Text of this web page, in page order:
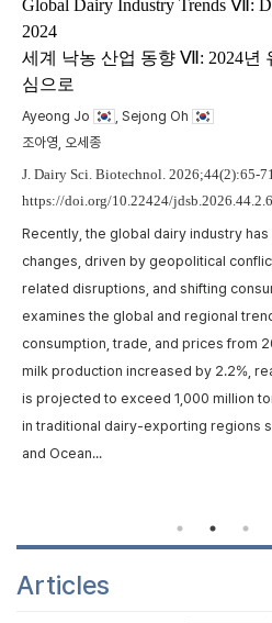
Global Dairy Industry Trends Ⅶ:
2024
세계 낙농 산업 동향 Ⅶ: 2024년
심으로
Ayeong Jo
, Sejong Oh
조아영, 오세종
J. Dairy Sci. Biotechnol. 2026;44(2):65-71.
https://doi.org/10.22424/
Recently, the global dairy industry
changes, driven by geopolitical
related disruptions, and shifting
examines the global and regional
consumption, trade, and prices from
milk production increased by 2.2%,
is projected to exceed 1,000 million
in traditional dairy-exporting regions
and Ocean...
Articles